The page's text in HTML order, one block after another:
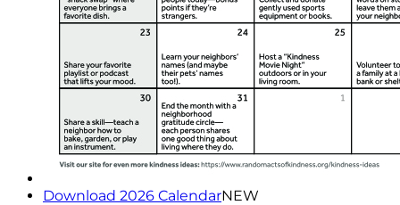
Download 2026 CalendarNEW